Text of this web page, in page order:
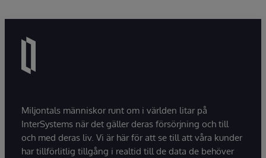
Miljontals människor runt om i världen litar på
InterSystems när det gäller deras försörjning och till
och med deras liv. Vi är här för att se till att våra kunder
har tillförlitlig tillgång i realtid till de data de behöver